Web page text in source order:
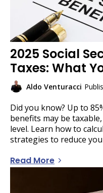
2025 Social
Taxes: What
Aldo Venturacci
Did you know? Up to
benefits may be
level. Learn how to
strategies to reduce
Read More